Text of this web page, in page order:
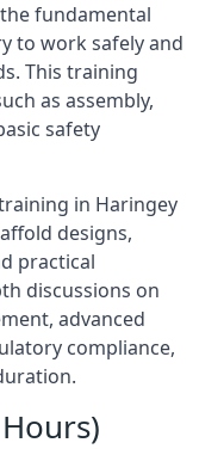
fundamental
to work safely and
This training
as assembly,
safety
in Haringey
designs,
practical
discussions on
advanced
compliance,